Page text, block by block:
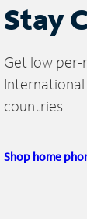
Stay
Get low per-
countries.
Shop home